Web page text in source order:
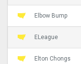
Elbow Bump
ELeague
Elton Chongs